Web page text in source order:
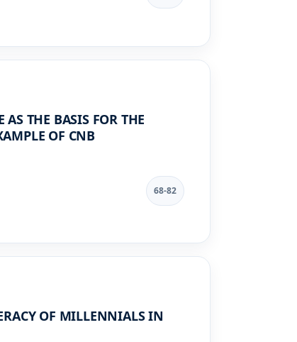
THE BASIS FOR THE
OF CNB
68-82
OF MILLENNIALS IN